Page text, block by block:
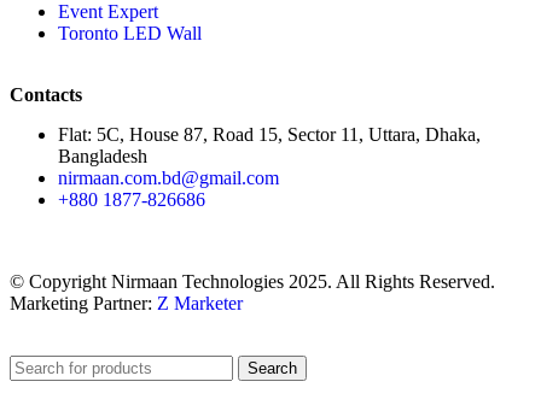
Event Expert
Toronto LED Wall
Contacts
Flat: 5C, House 87, Road 15, Sector 11, Uttara, Dhaka,
Bangladesh
nirmaan.com.bd@gmail.com
+880 1877-826686
© Copyright Nirmaan Technologies 2025. All Rights Reserved.
Marketing Partner: Z Marketer
Search